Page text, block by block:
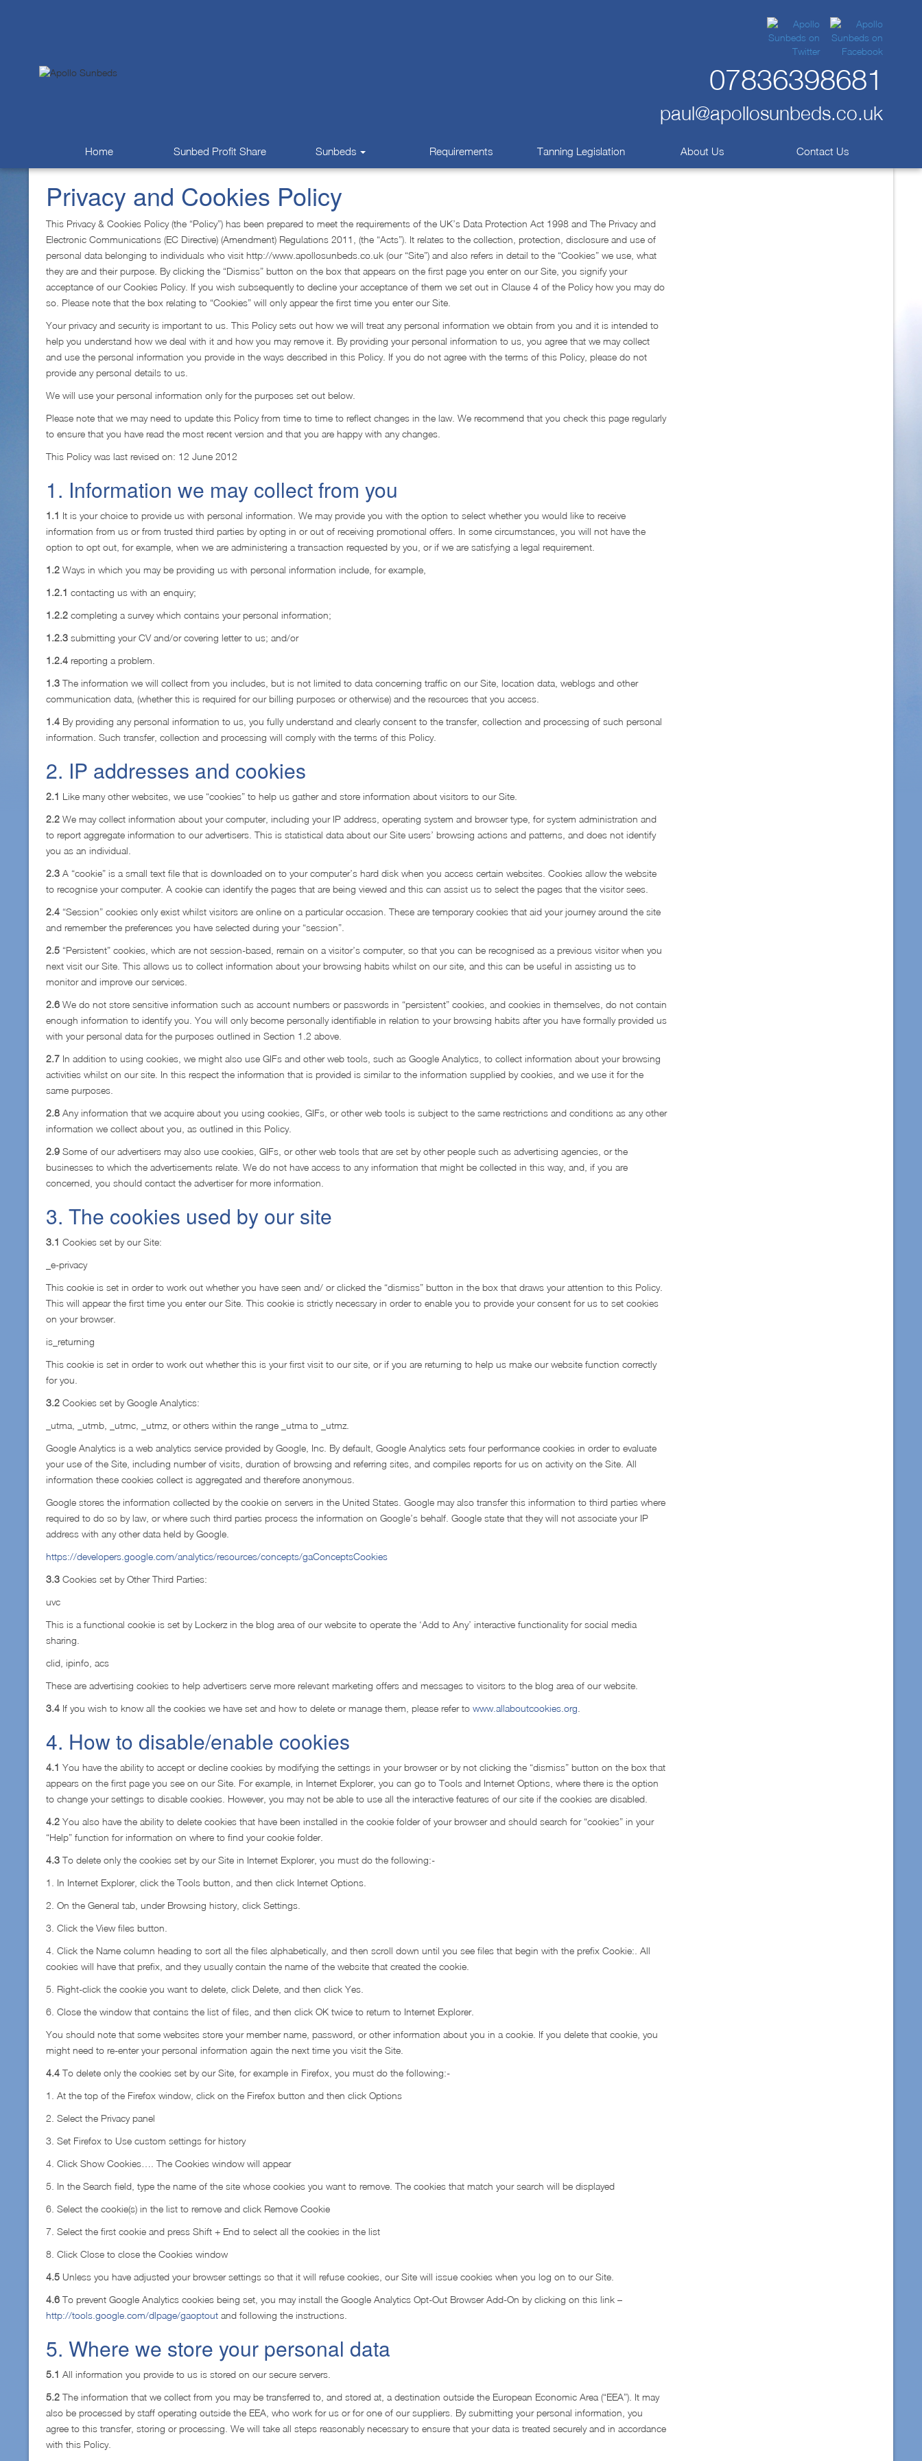
07836398681
paul@apollosunbeds.co.uk
Home Sunbed Profit Share Sunbeds Requirements Tanning Legislation About Us Contact Us
Privacy and Cookies Policy
This Privacy & Cookies Policy (the “Policy”) has been prepared to meet the requirements of the UK’s Data Protection Act 1998 and The Privacy and
Electronic Communications (EC Directive) (Amendment) Regulations 2011, (the “Acts”). It relates to the collection, protection, disclosure and use of
personal data belonging to individuals who visit http://www.apollosunbeds.co.uk (our “Site”) and also refers in detail to the “Cookies” we use, what
they are and their purpose. By clicking the “Dismiss” button on the box that appears on the first page you enter on our Site, you signify your
acceptance of our Cookies Policy. If you wish subsequently to decline your acceptance of them we set out in Clause 4 of the Policy how you may do
so. Please note that the box relating to “Cookies” will only appear the first time you enter our Site.
Your privacy and security is important to us. This Policy sets out how we will treat any personal information we obtain from you and it is intended to
help you understand how we deal with it and how you may remove it. By providing your personal information to us, you agree that we may collect
and use the personal information you provide in the ways described in this Policy. If you do not agree with the terms of this Policy, please do not
provide any personal details to us.
We will use your personal information only for the purposes set out below.
Please note that we may need to update this Policy from time to time to reflect changes in the law. We recommend that you check this page regularly
to ensure that you have read the most recent version and that you are happy with any changes.
This Policy was last revised on: 12 June 2012
1. Information we may collect from you
1.1 It is your choice to provide us with personal information. We may provide you with the option to select whether you would like to receive
information from us or from trusted third parties by opting in or out of receiving promotional offers. In some circumstances, you will not have the
option to opt out, for example, when we are administering a transaction requested by you, or if we are satisfying a legal requirement.
1.2 Ways in which you may be providing us with personal information include, for example,
1.2.1 contacting us with an enquiry;
1.2.2 completing a survey which contains your personal information;
1.2.3 submitting your CV and/or covering letter to us; and/or
1.2.4 reporting a problem.
1.3 The information we will collect from you includes, but is not limited to data concerning traffic on our Site, location data, weblogs and other
communication data, (whether this is required for our billing purposes or otherwise) and the resources that you access.
1.4 By providing any personal information to us, you fully understand and clearly consent to the transfer, collection and processing of such personal
information. Such transfer, collection and processing will comply with the terms of this Policy.
2. IP addresses and cookies
2.1 Like many other websites, we use “cookies” to help us gather and store information about visitors to our Site.
2.2 We may collect information about your computer, including your IP address, operating system and browser type, for system administration and
to report aggregate information to our advertisers. This is statistical data about our Site users’ browsing actions and patterns, and does not identify
you as an individual.
2.3 A “cookie” is a small text file that is downloaded on to your computer’s hard disk when you access certain websites. Cookies allow the website
to recognise your computer. A cookie can identify the pages that are being viewed and this can assist us to select the pages that the visitor sees.
2.4 “Session” cookies only exist whilst visitors are online on a particular occasion. These are temporary cookies that aid your journey around the site
and remember the preferences you have selected during your “session”.
2.5 “Persistent” cookies, which are not session-based, remain on a visitor’s computer, so that you can be recognised as a previous visitor when you
next visit our Site. This allows us to collect information about your browsing habits whilst on our site, and this can be useful in assisting us to
monitor and improve our services.
2.6 We do not store sensitive information such as account numbers or passwords in “persistent” cookies, and cookies in themselves, do not contain
enough information to identify you. You will only become personally identifiable in relation to your browsing habits after you have formally provided us
with your personal data for the purposes outlined in Section 1.2 above.
2.7 In addition to using cookies, we might also use GIFs and other web tools, such as Google Analytics, to collect information about your browsing
activities whilst on our site. In this respect the information that is provided is similar to the information supplied by cookies, and we use it for the
same purposes.
2.8 Any information that we acquire about you using cookies, GIFs, or other web tools is subject to the same restrictions and conditions as any other
information we collect about you, as outlined in this Policy.
2.9 Some of our advertisers may also use cookies, GIFs, or other web tools that are set by other people such as advertising agencies, or the
businesses to which the advertisements relate. We do not have access to any information that might be collected in this way, and, if you are
concerned, you should contact the advertiser for more information.
3. The cookies used by our site
3.1 Cookies set by our Site:
_e-privacy
This cookie is set in order to work out whether you have seen and/ or clicked the “dismiss” button in the box that draws your attention to this Policy.
This will appear the first time you enter our Site. This cookie is strictly necessary in order to enable you to provide your consent for us to set cookies
on your browser.
is_returning
This cookie is set in order to work out whether this is your first visit to our site, or if you are returning to help us make our website function correctly
for you.
3.2 Cookies set by Google Analytics:
_utma, _utmb, _utmc, _utmz, or others within the range _utma to _utmz.
Google Analytics is a web analytics service provided by Google, Inc. By default, Google Analytics sets four performance cookies in order to evaluate
your use of the Site, including number of visits, duration of browsing and referring sites, and compiles reports for us on activity on the Site. All
information these cookies collect is aggregated and therefore anonymous.
Google stores the information collected by the cookie on servers in the United States. Google may also transfer this information to third parties where
required to do so by law, or where such third parties process the information on Google’s behalf. Google state that they will not associate your IP
address with any other data held by Google.
https://developers.google.com/analytics/resources/concepts/gaConceptsCookies
3.3 Cookies set by Other Third Parties:
uvc
This is a functional cookie is set by Lockerz in the blog area of our website to operate the ‘Add to Any’ interactive functionality for social media
sharing.
clid, ipinfo, acs
These are advertising cookies to help advertisers serve more relevant marketing offers and messages to visitors to the blog area of our website.
3.4 If you wish to know all the cookies we have set and how to delete or manage them, please refer to www.allaboutcookies.org
4. How to disable/enable cookies
4.1 You have the ability to accept or decline cookies by modifying the settings in your browser or by not clicking the “dismiss” button on the box that
appears on the first page you see on our Site. For example, in Internet Explorer, you can go to Tools and Internet Options, where there is the option
to change your settings to disable cookies. However, you may not be able to use all the interactive features of our site if the cookies are disabled.
4.2 You also have the ability to delete cookies that have been installed in the cookie folder of your browser and should search for “cookies” in your
“Help” function for information on where to find your cookie folder.
4.3 To delete only the cookies set by our Site in Internet Explorer, you must do the following:-
1. In Internet Explorer, click the Tools button, and then click Internet Options.
2. On the General tab, under Browsing history, click Settings.
3. Click the View files button.
4. Click the Name column heading to sort all the files alphabetically, and then scroll down until you see files that begin with the prefix Cookie:. All
cookies will have that prefix, and they usually contain the name of the website that created the cookie.
5. Right-click the cookie you want to delete, click Delete, and then click Yes.
6. Close the window that contains the list of files, and then click OK twice to return to Internet Explorer.
You should note that some websites store your member name, password, or other information about you in a cookie. If you delete that cookie, you
might need to re-enter your personal information again the next time you visit the Site.
4.4 To delete only the cookies set by our Site, for example in Firefox, you must do the following:-
1. At the top of the Firefox window, click on the Firefox button and then click Options
2. Select the Privacy panel
3. Set Firefox to Use custom settings for history
4. Click Show Cookies…. The Cookies window will appear
5. In the Search field, type the name of the site whose cookies you want to remove. The cookies that match your search will be displayed
6. Select the cookie(s) in the list to remove and click Remove Cookie
7. Select the first cookie and press Shift + End to select all the cookies in the list
8. Click Close to close the Cookies window
4.5 Unless you have adjusted your browser settings so that it will refuse cookies, our Site will issue cookies when you log on to our Site.
4.6 To prevent Google Analytics cookies being set, you may install the Google Analytics Opt-Out Browser Add-On by clicking on this link –
http://tools.google.com/dlpage/gaoptout and following the instructions.
5. Where we store your personal data
5.1 All information you provide to us is stored on our secure servers.
5.2 The information that we collect from you may be transferred to, and stored at, a destination outside the European Economic Area (“EEA”). It may
also be processed by staff operating outside the EEA, who work for us or for one of our suppliers. By submitting your personal information, you
agree to this transfer, storing or processing. We will take all steps reasonably necessary to ensure that your data is treated securely and in accordance
with this Policy.